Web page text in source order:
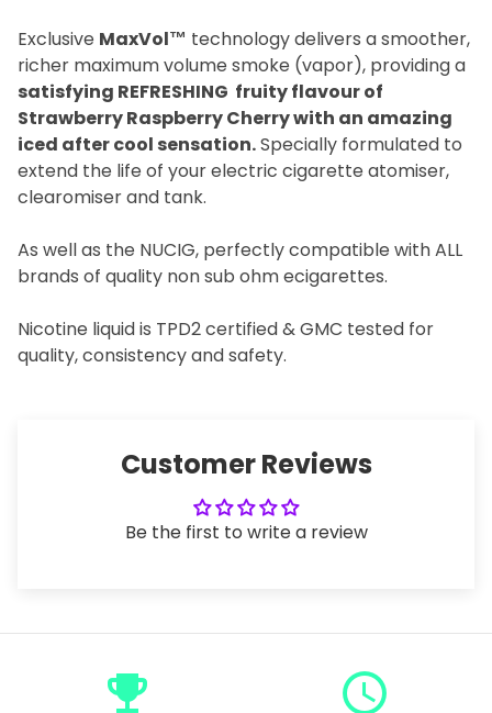
Exclusive MaxVol™ technology delivers a smoother,
richer maximum volume smoke (vapor), providing a
satisfying REFRESHING fruity flavour of
Strawberry Raspberry Cherry with an amazing
iced after cool sensation.Specially formulated to
extend the life of your electric cigarette atomiser,
clearomiser and tank.
As well as the NUCIG, perfectly compatible with ALL
brands of quality non sub ohm ecigarettes.
Nicotine liquid is TPD2 certified & GMC tested for
quality, consistency and safety.
Customer Reviews
Be the first to write a review
emoji_events query_builder